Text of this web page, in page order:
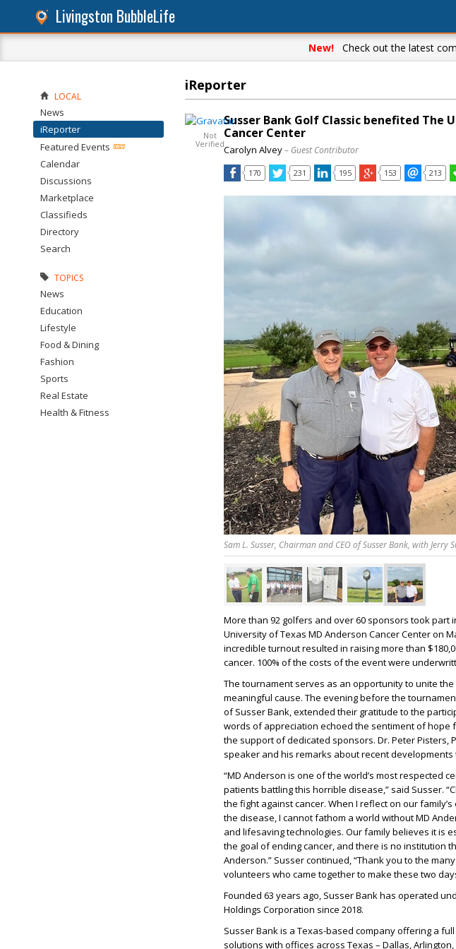
Livingston BubbleLife
New! Check out the latest
iReporter
Not
Verified
Susser Bank Golf Classic benefited The
Cancer Center
Carolyn Alvey– Guest Contributor
170 231 195 153 213
Sam L. Susser, Chairman and CEO of Susser Bank, with Jerry
More than 92 golfers and over 60 sponsors took part
University of Texas MD Anderson Cancer Center on
incredible turnout resulted in raising more than
cancer. 100% of the costs of the event were
The tournament serves as an opportunity to unite
meaningful cause. The evening before the
of Susser Bank, extended their gratitude to the
words of appreciation echoed the sentiment of
the support of dedicated sponsors. Dr. Peter Pisters,
speaker and his remarks about recent
“MD Anderson is one of the world’s most respected
patients battling this horrible disease,” said Susser.
the fight against cancer. When I reflect on our
the disease, I cannot fathom a world without MD
and lifesaving technologies. Our family believes it is
the goal of ending cancer, and there is no institution
Anderson.” Susser continued, “Thank you to the
volunteers who came together to make these two
Founded 63 years ago, Susser Bank has operated
Holdings Corporation since 2018.
Susser Bank is a Texas-based company offering a
solutions with offices across Texas – Dallas,
LOCAL
News
iReporter
Featured Events
Calendar
Discussions
Marketplace
Classifieds
Directory
Search
TOPICS
News
Education
Lifestyle
Food & Dining
Fashion
Sports
Real Estate
Health & Fitness